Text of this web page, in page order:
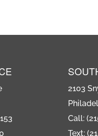
2103
Call:
Text: